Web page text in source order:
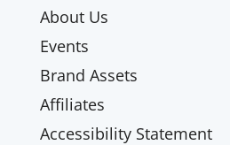
About Us
Events
Brand Assets
Affiliates
Accessibility Statement